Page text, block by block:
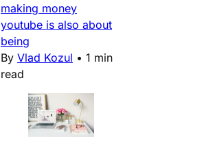
making money
youtube is also about
being
By Vlad Kozul • 1 min
read